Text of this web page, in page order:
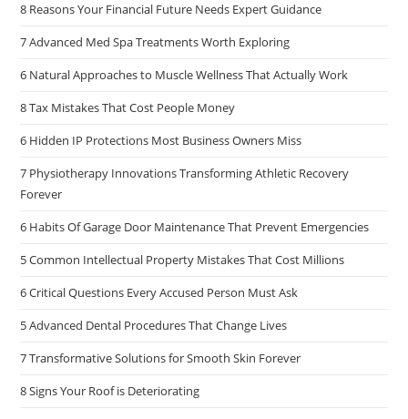
8 Reasons Your Financial Future Needs Expert Guidance
7 Advanced Med Spa Treatments Worth Exploring
6 Natural Approaches to Muscle Wellness That Actually Work
8 Tax Mistakes That Cost People Money
6 Hidden IP Protections Most Business Owners Miss
7 Physiotherapy Innovations Transforming Athletic Recovery
Forever
6 Habits Of Garage Door Maintenance That Prevent Emergencies
5 Common Intellectual Property Mistakes That Cost Millions
6 Critical Questions Every Accused Person Must Ask
5 Advanced Dental Procedures That Change Lives
7 Transformative Solutions for Smooth Skin Forever
8 Signs Your Roof is Deteriorating